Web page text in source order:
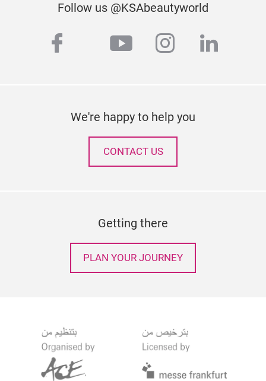
Follow us @KSAbeautyworld
facebook
twitteryoutubeinstagram
We're happy to help you
CONTACT US
Getting there
PLAN YOUR JOURNEY